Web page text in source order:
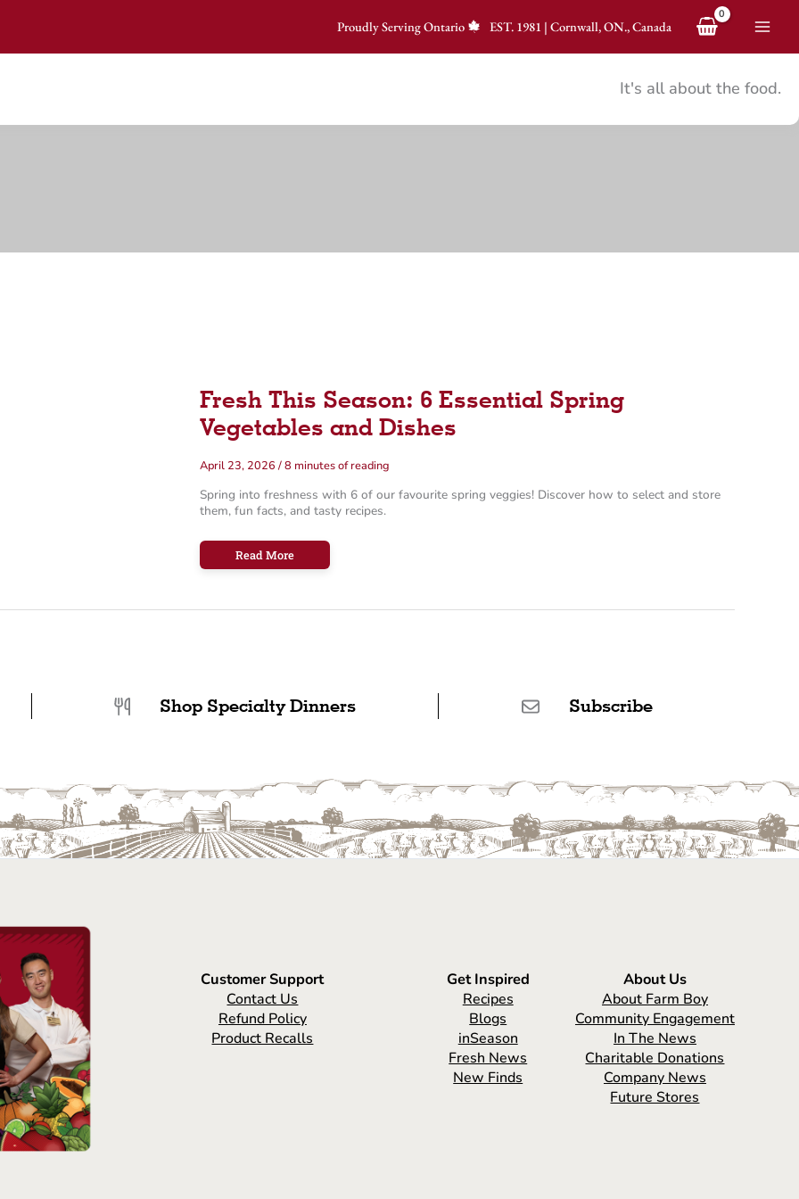
Proudly Serving Ontario EST.1981 | Cornwall, ON., Canada
It's all about the food.
Fresh This Season: 6 Essential Spring
Vegetables and Dishes
April 23, 2026 /8 minutes of reading
Spring into freshness with 6 of our favourite spring veggies! Discover how to select and store
them, fun facts, and tasty recipes.
Fresh
Spring
Read More
Shop Specialty Dinners Subscribe
Customer Support
Contact Us
Refund Policy
Product Recalls
Get Inspired
Recipes
Blogs
inSeason
Fresh News
New Finds
About Us
About Farm Boy
Community Engagement
In The News
Charitable Donations
Company News
Future Stores